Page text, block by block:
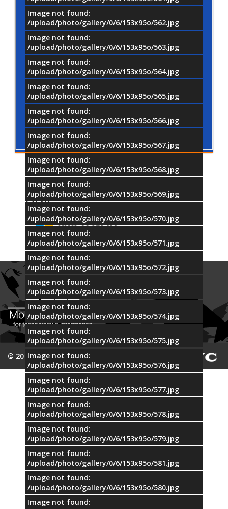
Image not found:
/upload/photo/gallery/0/6/153x95o/562.jpg
Image not found:
/upload/photo/gallery/0/6/153x95o/563.jpg
Image not found:
/upload/photo/gallery/0/6/153x95o/564.jpg
Image not found:
/upload/photo/gallery/0/6/153x95o/565.jpg
Image not found:
/upload/photo/gallery/0/6/153x95o/566.jpg
Image not found:
/upload/photo/gallery/0/6/153x95o/567.jpg
Image not found:
/upload/photo/gallery/0/6/153x95o/568.jpg
Image not found:
/upload/photo/gallery/0/6/153x95o/569.jpg
Image not found:
/upload/photo/gallery/0/6/153x95o/570.jpg
Image not found:
/upload/photo/gallery/0/6/153x95o/571.jpg
Image not found:
/upload/photo/gallery/0/6/153x95o/572.jpg
Image not found:
/upload/photo/gallery/0/6/153x95o/573.jpg
Image not found:
/upload/photo/gallery/0/6/153x95o/574.jpg
Image not found:
/upload/photo/gallery/0/6/153x95o/575.jpg
Image not found:
/upload/photo/gallery/0/6/153x95o/576.jpg
Image not found:
/upload/photo/gallery/0/6/153x95o/577.jpg
Image not found:
/upload/photo/gallery/0/6/153x95o/578.jpg
Image not found:
/upload/photo/gallery/0/6/153x95o/579.jpg
Image not found:
/upload/photo/gallery/0/6/153x95o/581.jpg
Image not found:
/upload/photo/gallery/0/6/153x95o/580.jpg
Image not found:
OUR
PARTNERS
© 2015 MTI